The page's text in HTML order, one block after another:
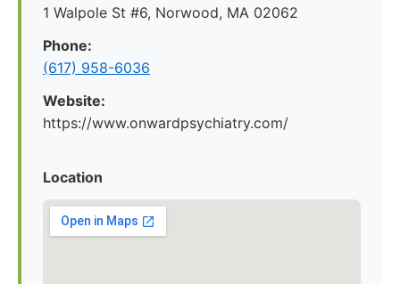
1 Walpole St #6, Norwood, MA 02062
Phone:
(617) 958-6036
Website:
https://www.onwardpsychiatry.com/
Location